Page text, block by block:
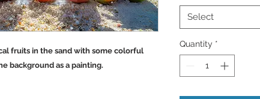
fruits in the sand with some colorful
background as a painting.
Select
Quantity *